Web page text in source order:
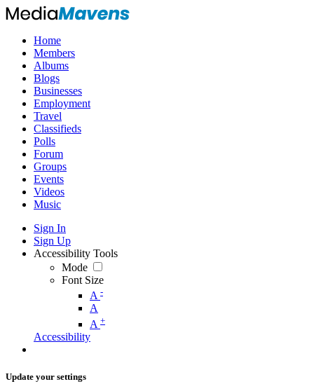
Home
Members
Albums
Blogs
Businesses
Employment
Travel
Classifieds
Polls
Forum
Groups
Events
Videos
Music
Sign In
Sign Up
Accessibility Tools
Mode
Font Size
A -
A
A +
Accessibility
Update your settings